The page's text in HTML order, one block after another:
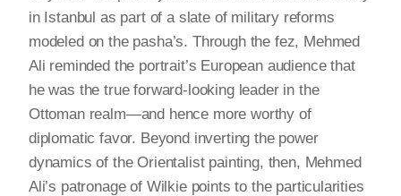
in Istanbul as part of a slate of military reforms
modeled on the pasha’s. Through the fez, Mehmed
Ali reminded the portrait’s European audience that
he was the true forward-looking leader in the
Ottoman realm—and hence more worthy of
diplomatic favor. Beyond inverting the power
dynamics of the Orientalist painting, then, Mehmed
Ali’s patronage of Wilkie points to the particularities